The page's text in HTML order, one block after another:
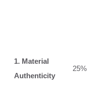
1. Material
Authenticity
25%